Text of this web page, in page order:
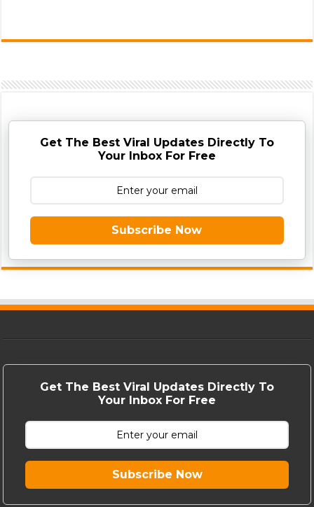
Get The Best Viral Updates Directly To
Your Inbox For Free
Subscribe Now
Get The Best Viral Updates Directly To
Your Inbox For Free
Subscribe Now